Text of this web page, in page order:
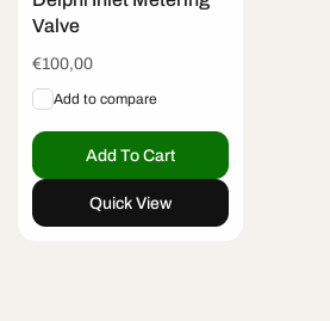
Valve
Regular
price
€100,00
Add to compare
Add To Cart
Quick View